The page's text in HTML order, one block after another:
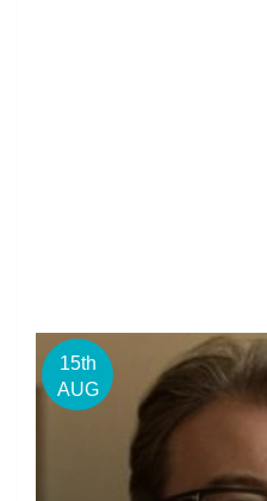
15th
AUG